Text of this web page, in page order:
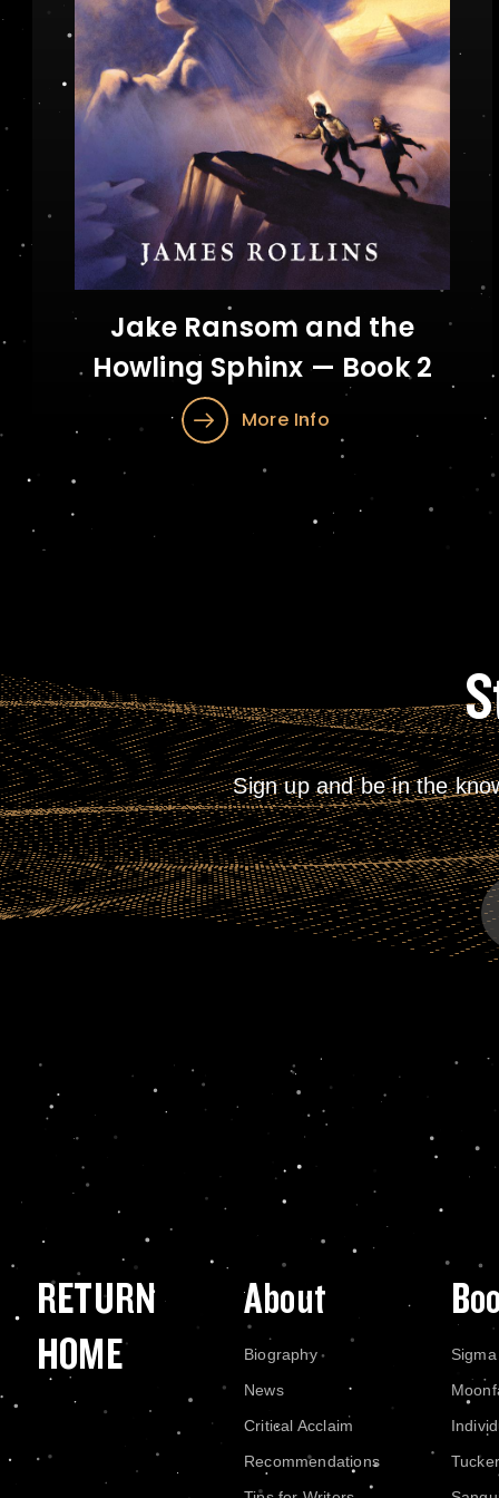
Jake Ransom and the
Howling Sphinx — Book 2
More Info
Sign up and be in the
RETURN
HOME
About
Biography
News
Critical Acclaim
Recommendations